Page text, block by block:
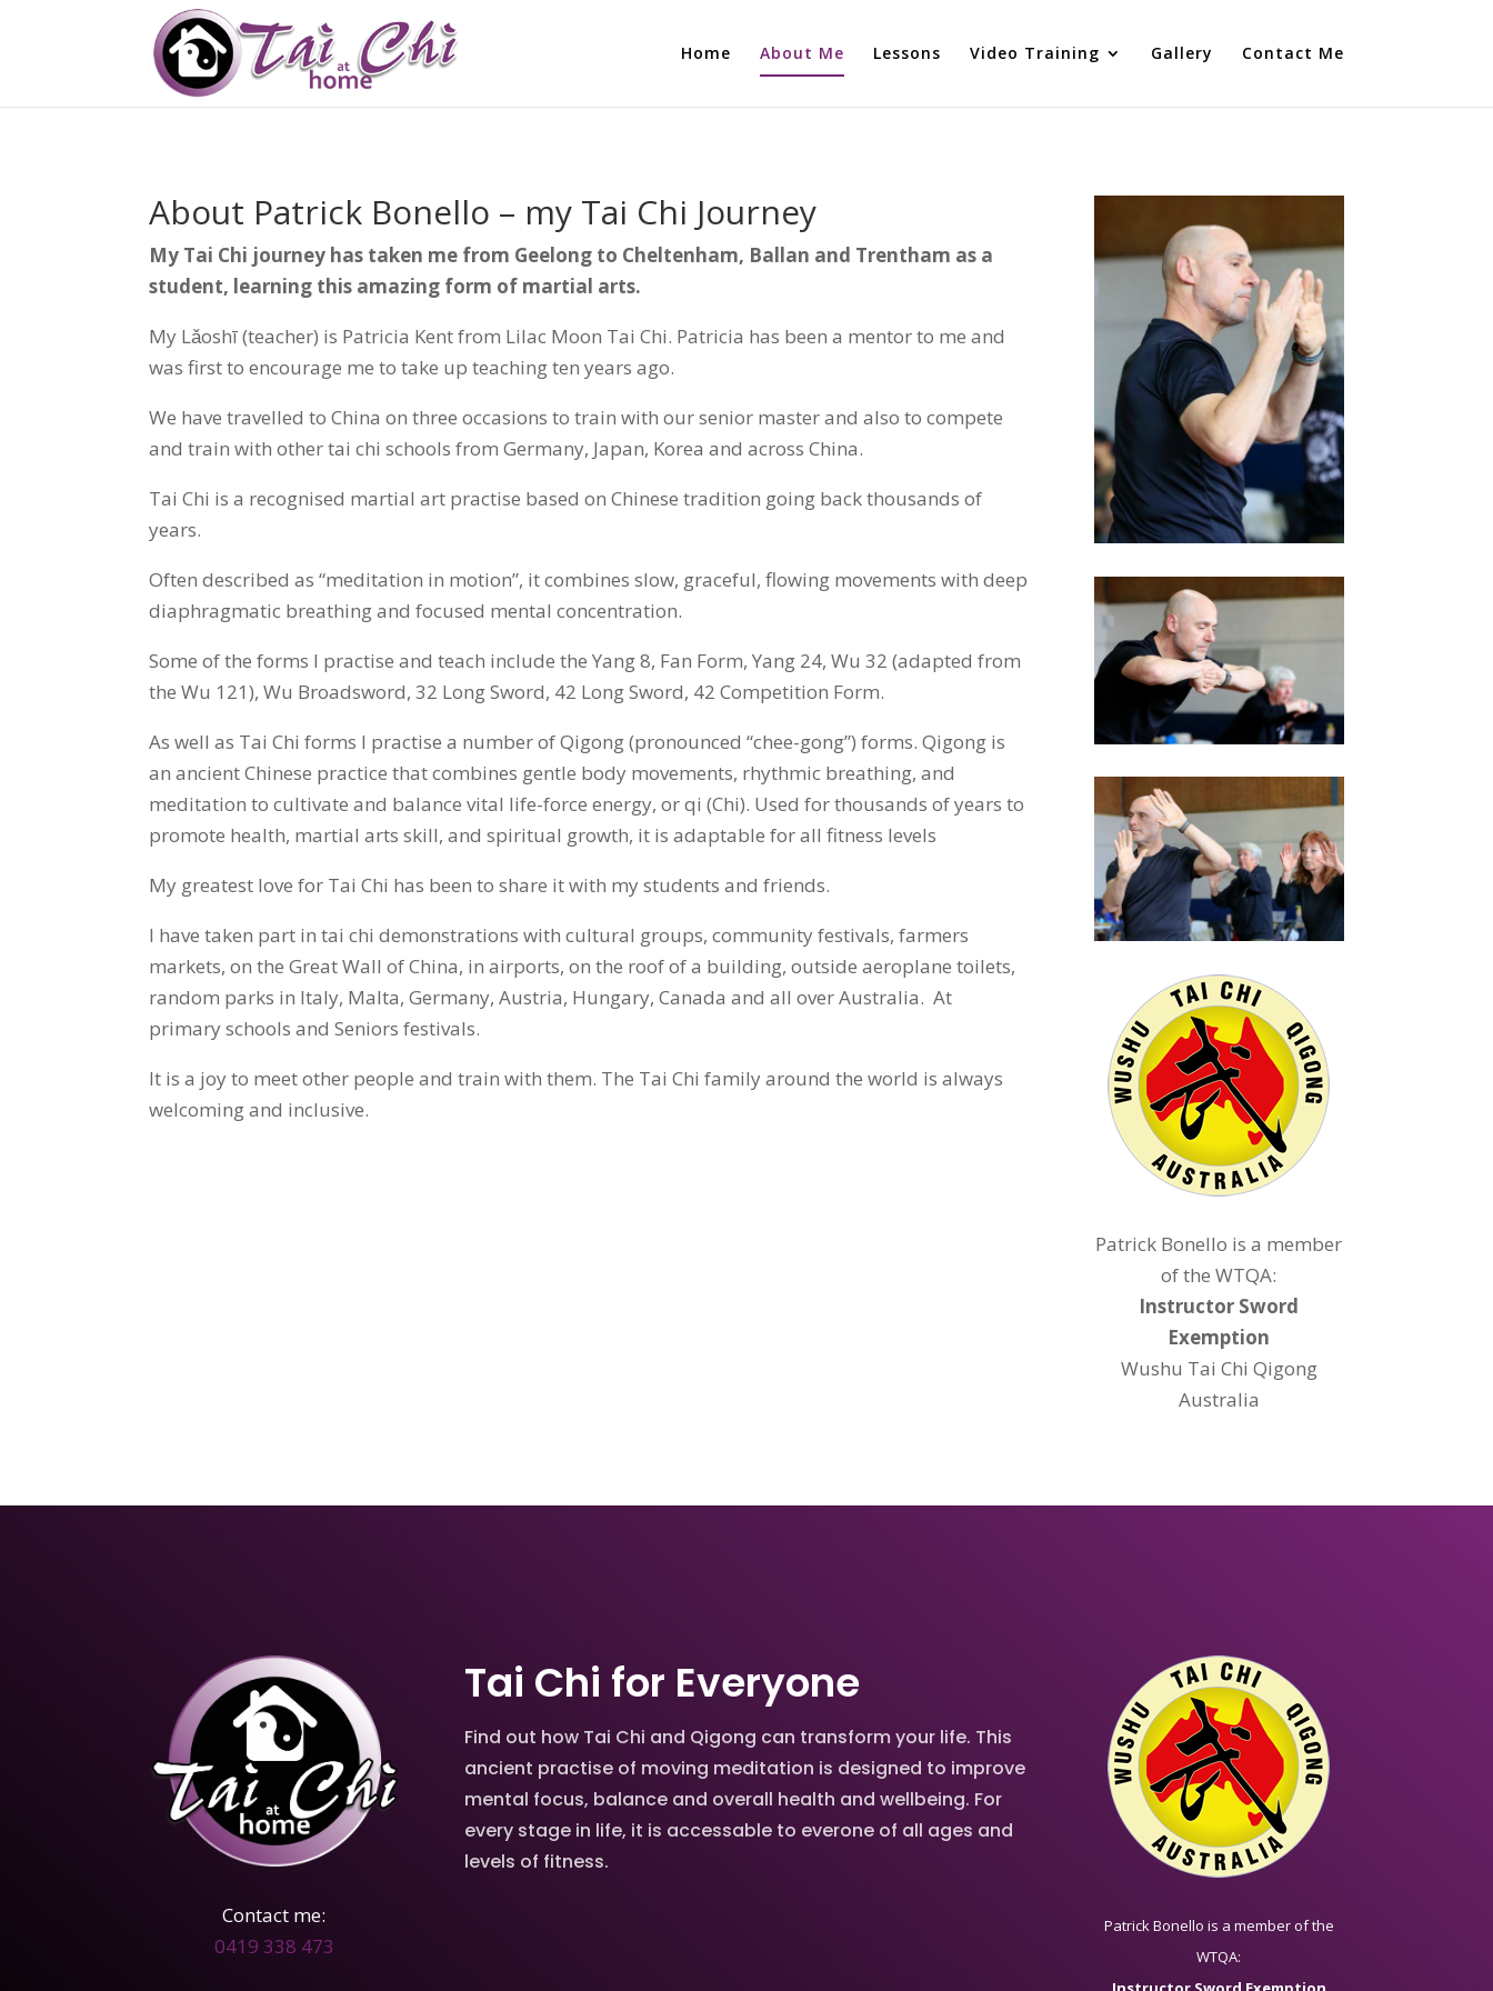
Home About Me Lessons Video Training Gallery Contact Me
About Patrick Bonello – my Tai Chi Journey
My Tai Chi journey has taken me from Geelong to Cheltenham, Ballan and Trentham as a
student, learning this amazing form of martial arts.
My Lǎoshī (teacher) is Patricia Kent from Lilac Moon Tai Chi. Patricia has been a mentor to me and
was first to encourage me to take up teaching ten years ago.
We have travelled to China on three occasions to train with our senior master and also to compete
and train with other tai chi schools from Germany, Japan, Korea and across China.
Tai Chi is a recognised martial art practise based on Chinese tradition going back thousands of
years.
Often described as “meditation in motion”, it combines slow, graceful, flowing movements with deep
diaphragmatic breathing and focused mental concentration.
Some of the forms I practise and teach include the Yang 8, Fan Form, Yang 24, Wu 32 (adapted from
the Wu 121), Wu Broadsword, 32 Long Sword, 42 Long Sword, 42 Competition Form.
As well as Tai Chi forms I practise a number of Qigong (pronounced “chee-gong”) forms. Qigong is
an ancient Chinese practice that combines gentle body movements, rhythmic breathing, and
meditation to cultivate and balance vital life-force energy, or qi (Chi). Used for thousands of years to
promote health, martial arts skill, and spiritual growth, it is adaptable for all fitness levels
My greatest love for Tai Chi has been to share it with my students and friends.
I have taken part in tai chi demonstrations with cultural groups, community festivals, farmers
markets, on the Great Wall of China, in airports, on the roof of a building, outside aeroplane toilets,
random parks in Italy, Malta, Germany, Austria, Hungary, Canada and all over Australia. At
primary schools and Seniors festivals.
It is a joy to meet other people and train with them. The Tai Chi family around the world is always
welcoming and inclusive.
Patrick Bonello is a member
of the WTQA:
Instructor Sword
Exemption
Wushu Tai Chi Qigong
Australia
Contact me:
0419 338 473
Tai Chi for Everyone
Find out how Tai Chi and Qigong can transform your life. This
ancient practise of moving meditation is designed to improve
mental focus, balance and overall health and wellbeing. For
every stage in life, it is accessable to everone of all ages and
levels of fitness.
Patrick Bonello is a member of the
WTQA: